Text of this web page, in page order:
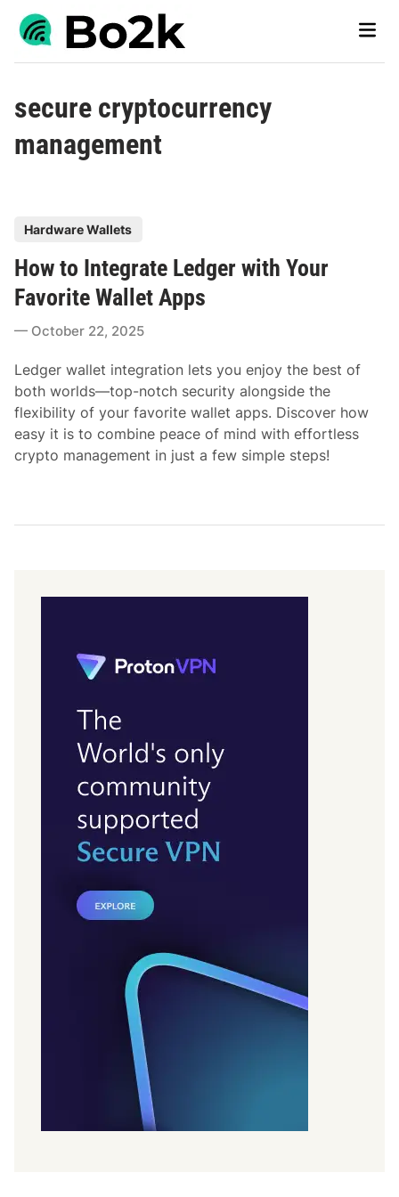
Skip
Main
secure cryptocurrency
management
s
t
d
n
Hardware Wallets
How to Integrate Ledger with Your
Favorite Wallet Apps
October 22, 2025
Ledger wallet integration lets you enjoy the best of
both worlds—top-notch security alongside the
flexibility of your favorite wallet apps. Discover how
easy it is to combine peace of mind with effortless
crypto management in just a few simple steps!